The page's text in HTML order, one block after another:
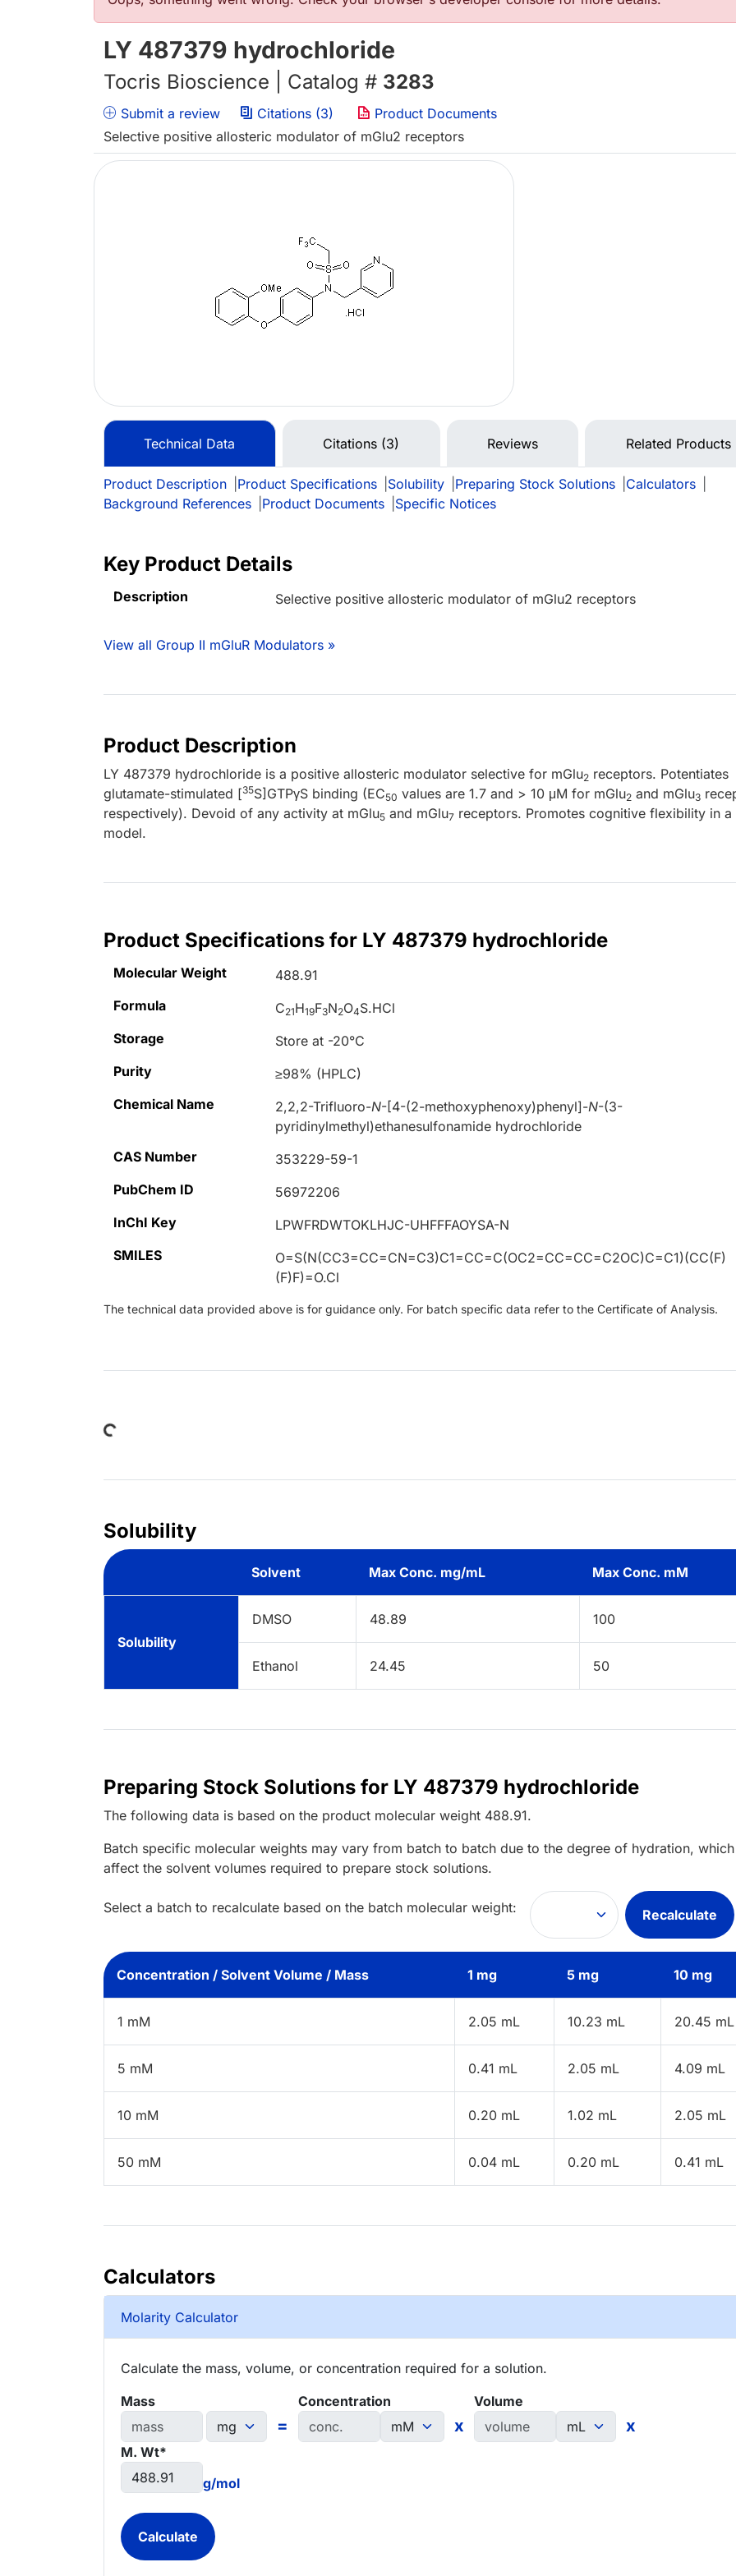
LY 487379 hydrochloride
Tocris Bioscience | Catalog # 3283
Submit a review Citations (3)
Product Documents
Selective positive allosteric modulator of mGlu2 receptors
Technical Data Citations (3) Reviews Related Products
Product Description Product Specifications Solubility Preparing Stock Solutions Calculators
Background References
Product Documents Specific Notices
Key Product Details
Description Selective positive allosteric modulator of mGlu2 receptors
View all Group II mGluR Modulators »
Product Description
LY 487379 hydrochloride is a positive allosteric modulator selective for mGlu2 receptors. Potentiates
glutamate-stimulated [35S]GTPγS binding (EC50 values are 1.7 and > 10 μM for mGlu2 and mGlu3
respectively). Devoid of any activity at mGlu5 and mGlu7 receptors. Promotes cognitive flexibility in a
model.
Product Specifications for LY 487379 hydrochloride
Molecular Weight
488.91
Formula
C21H19F3N2O4S.HCl
Storage
Store at -20°C
Purity
≥98% (HPLC)
Chemical Name
2,2,2-Trifluoro-N-[4-(2-methoxyphenoxy)phenyl]-N-(3-
pyridinylmethyl)ethanesulfonamide hydrochloride
CAS Number
353229-59-1
PubChem ID
56972206
InChI Key
LPWFRDWTOKLHJC-UHFFFAOYSA-N
SMILES
O=S(N(CC3=CC=CN=C3)C1=CC=C(OC2=CC=CC=C2OC)C=C1)(CC(F)
(F)F)=O.Cl
The technical data provided above is for guidance only. For batch specific data refer to the Certificate of Analysis.
Loading...
Solubility
Solvent Max Conc. mg/mL Max Conc. mM
Solubility
DMSO 48.89 100
Ethanol 24.45 50
Preparing Stock Solutions for LY 487379 hydrochloride
The following data is based on the product molecular weight 488.91.
Batch specific molecular weights may vary from batch to batch due to the degree of hydration,
affect the solvent volumes required to prepare stock solutions.
Select a batch to recalculate based on the batch molecular weight: Recalculate
Concentration / Solvent Volume / Mass 1 mg 5 mg 10 mg
1 mM 2.05 mL 10.23 mL 20.45 mL
5 mM 0.41 mL 2.05 mL 4.09 mL
10 mM 0.20 mL 1.02 mL 2.05 mL
50 mM 0.04 mL 0.20 mL 0.41 mL
Calculators
Molarity Calculator
Calculate the mass, volume, or concentration required for a solution.
Mass
=
Concentration
x
Volume
x
M. Wt*
g/mol